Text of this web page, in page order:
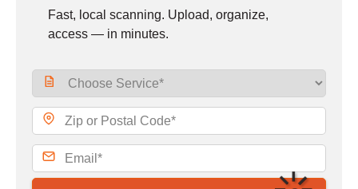
Fast, local scanning. Upload, organize,
access — in minutes.